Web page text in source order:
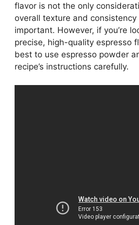
flavor is not the only
overall texture and consistency
important. However, if you’re
precise, high-quality espresso
best to use espresso powder
recipe’s instructions carefully.